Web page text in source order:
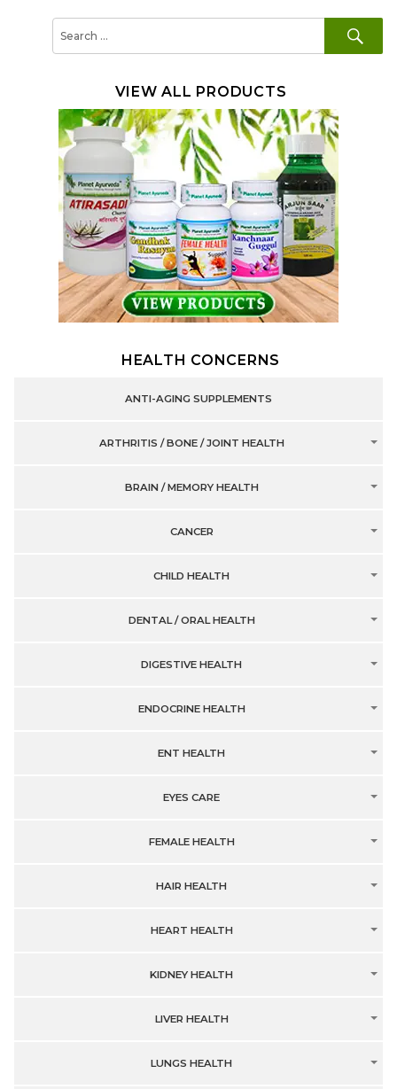
for:
VIEW ALL PRODUCTS
HEALTH CONCERNS
ANTI-AGING SUPPLEMENTS
ARTHRITIS / BONE / JOINT HEALTH
BRAIN / MEMORY HEALTH
CANCER
CHILD HEALTH
DENTAL / ORAL HEALTH
DIGESTIVE HEALTH
ENDOCRINE HEALTH
ENT HEALTH
EYES CARE
FEMALE HEALTH
HAIR HEALTH
HEART HEALTH
KIDNEY HEALTH
LIVER HEALTH
LUNGS HEALTH